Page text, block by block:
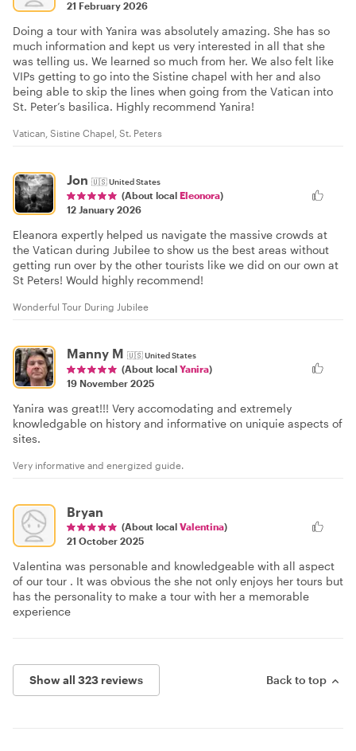
21 February 2026
Doing a tour with Yanira was absolutely amazing. She has so
much information and kept us very interested in all that she
was telling us. We learned so much from her. We also felt like
VIPs getting to go into the Sistine chapel with her and also
being able to skip the lines when going from the Vatican into
St. Peter’s basilica. Highly recommend Yanira!
Vatican, Sistine Chapel, St. Peters
Jon 🇺🇸United States
(About local Eleonora)
12 January 2026
Eleanora expertly helped us navigate the massive crowds at
the Vatican during Jubilee to show us the best areas without
getting run over by the other tourists like we did on our own at
St Peters! Would highly recommend!
Wonderful Tour During Jubilee
Manny M 🇺🇸United States
(About local Yanira)
19 November 2025
Yanira was great!!! Very accomodating and extremely
knowledgable on history and informative on uniquie aspects of
sites.
Very informative and energized guide.
Bryan
(About local Valentina)
21 October 2025
Valentina was personable and knowledgeable with all aspect
of our tour . It was obvious the she not only enjoys her tours but
has the personality to make a tour with her a memorable
experience
Show all 323 reviews Back to top